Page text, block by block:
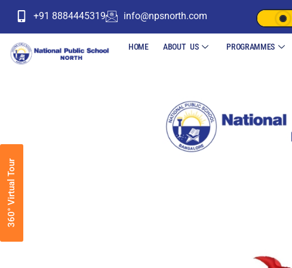
+91 8884445319 info@npsnorth.com
HOME ABOUT US PROGRAMMES
360° Virtual Tour